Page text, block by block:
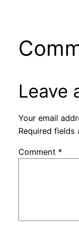
Leave
Your email
Required fields
Comment *